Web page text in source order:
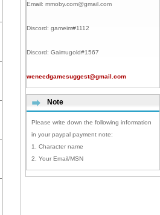
Email: mmoby.com@gmail.com
Discord: gameim#1112
Discord: Gaimugold#1567
weneedgamesuggest@gmail.com
Note
Please write down the following information
in your paypal payment note:
1. Character name
2. Your Email/MSN